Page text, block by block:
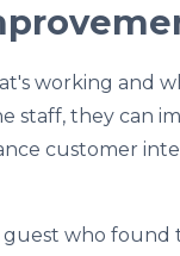
working and
staff, they can
customer
who found